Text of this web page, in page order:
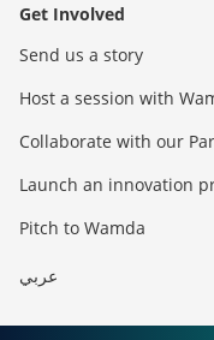
Get Involved
Send us a story
Host a session with
Collaborate with our
Launch an innovation
Pitch to Wamda
عربي